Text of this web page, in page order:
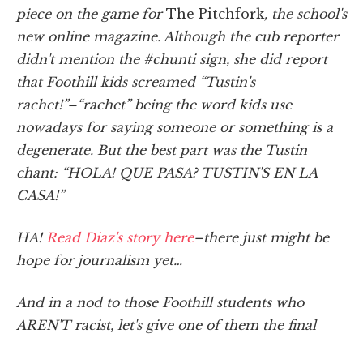
piece on the game forThe Pitchfork, the school's
new online magazine. Although the cub reporter
didn't mention the #chunti sign, she did report
that Foothill kids screamed “Tustin's
rachet!”–“rachet” being the word kids use
nowadays for saying someone or something is a
degenerate. But the best part was the Tustin
chant: “HOLA! QUE PASA? TUSTIN'S EN LA
CASA!”
HA! Read Diaz's story here–there just might be
hope for journalism yet…
And in a nod to those Foothill students who
AREN'T racist, let's give one of them the final